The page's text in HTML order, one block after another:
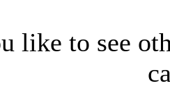
like to see